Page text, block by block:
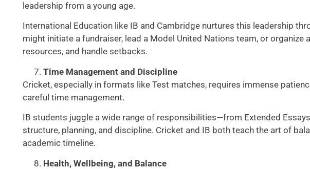
leadership from a young age.
International Education like IB and Cambridge nurtures this leadership
might initiate a fundraiser, lead a Model United Nations team, or
resources, and handle setbacks.
Time Management and Discipline
Cricket, especially in formats like Test matches, requires immense
careful time management.
IB students juggle a wide range of responsibilities—from Extended
structure, planning, and discipline. Cricket and IB both teach the art of
academic timeline.
Health, Wellbeing, and Balance